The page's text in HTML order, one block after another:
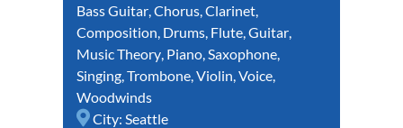
Bass Guitar Chorus Clarinet
Composition Drums Flute Guitar
Music Theory Piano Saxophone
Singing Trombone Violin Voice
Woodwinds
City: Seattle